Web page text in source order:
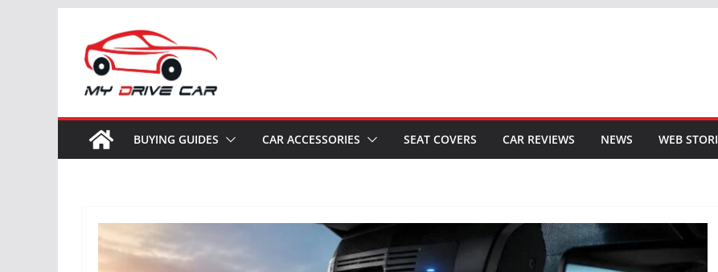
content
BUYING GUIDES CAR ACCESSORIES SEAT COVERS CAR REVIEWS NEWS WEB